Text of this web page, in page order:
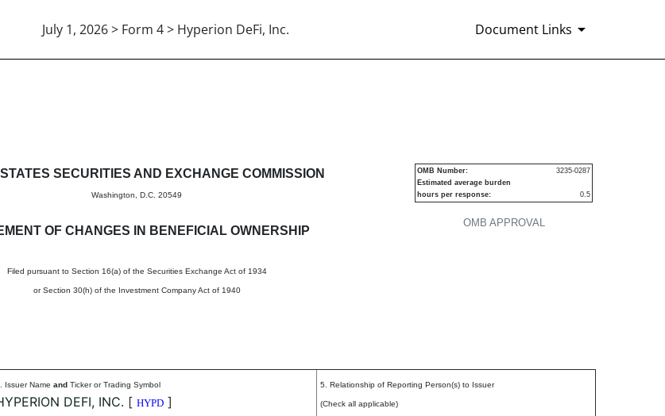
July 1, 2026 > Form 4 > Hyperion DeFi, Inc. Document Links
ownership of securities
SECURITIES AND EXCHANGE COMMISSION
Washington, D.C. 20549
OF CHANGES IN BENEFICIAL OWNERSHIP
Filed pursuant to Section 16(a) of the Securities Exchange Act of 1934
or Section 30(h) of the Investment Company Act of 1940
OMB APPROVAL
OMB Number:
3235-0287
Estimated average burden
hours per response:
0.5
Issuer Name and Ticker or Trading Symbol
DEFI, INC. [ HYPD ]
5. Relationship of Reporting Person(s) to Issuer
(Check all applicable)